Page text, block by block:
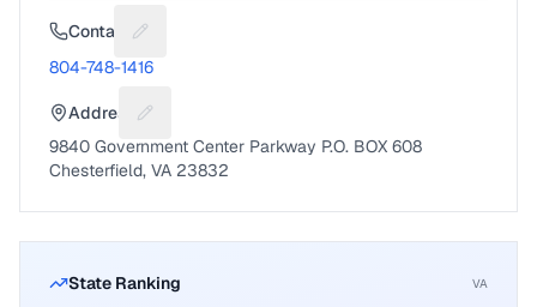
Contact Suggest a fix for Phone number
804-748-1416
Address Suggest a fix for Mailing address
9840 Government Center Parkway P.O. BOX 608
Chesterfield, VA 23832
State Ranking VA